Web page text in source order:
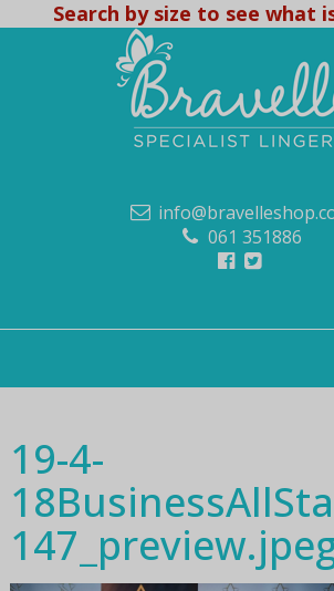
Search by size to see what
061 351886
19-4-